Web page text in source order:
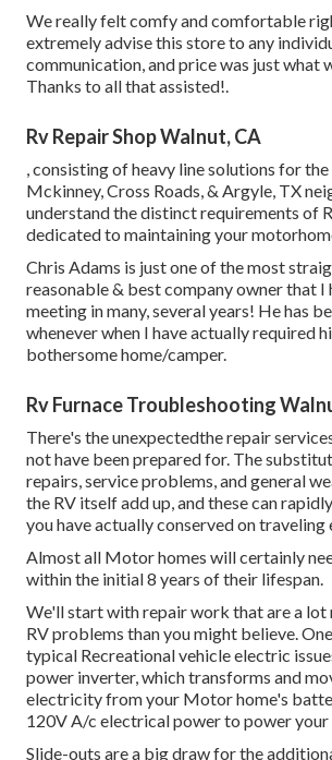
We really felt comfy and comfortable
extremely advise this store to any
communication, and price was just what
Thanks to all that assisted!.
Rv Repair Shop Walnut, CA
, consisting of heavy line solutions for
Mckinney, Cross Roads, & Argyle, TX
understand the distinct requirements of
dedicated to maintaining your
Chris Adams is just one of the most
reasonable & best company owner that I
meeting in many, several years! He has
whenever when I have actually required
bothersome home/camper.
Rv Furnace Troubleshooting
There's the unexpectedthe repair
not have been prepared for. The
repairs, service problems, and general
the RV itself add up, and these can
you have actually conserved on traveling
Almost all Motor homes will certainly
within the initial 8 years of their lifespan.
We'll start with repair work that are a lot
RV problems than you might believe.
typical Recreational vehicle electric
power inverter, which transforms and
electricity from your Motor home's
120V A/c electrical power to power your
Slide-outs are a big draw for the